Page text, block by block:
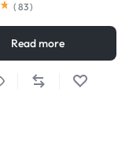
( 83)
Read more